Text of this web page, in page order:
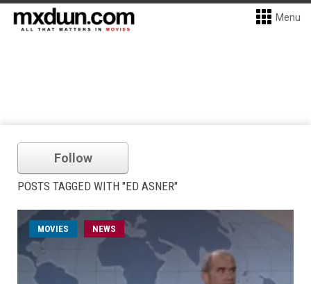
Menu
Follow
POSTS TAGGED WITH "ED ASNER"
MOVIES NEWS